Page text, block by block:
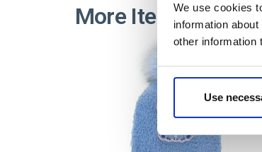
We use cookies
information
other information
Use
More Items